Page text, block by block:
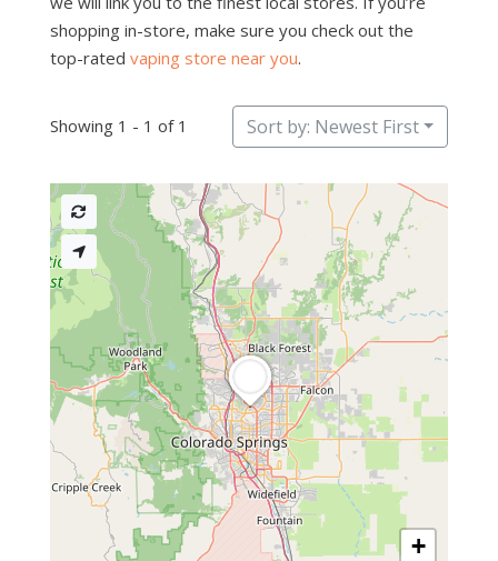
shopping in-store, make sure you check out the
top-rated vaping store near you.
Showing 1 - 1 of 1 Sort by: Newest First
+